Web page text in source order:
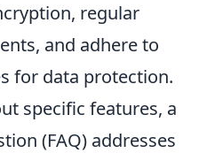
regular
and adhere to
for data protection.
specific features, a
(FAQ) addresses